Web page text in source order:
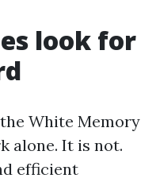
look for
White Memory
alone. It is not.
efficient